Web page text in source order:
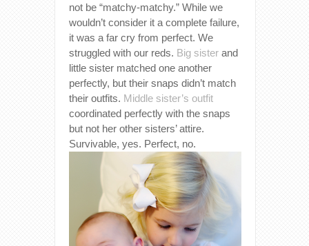
not be “matchy-matchy.” While we
wouldn’t consider it a complete failure,
it was a far cry from perfect. We
struggled with our reds. Big sister and
little sister matched one another
perfectly, but their snaps didn’t match
their outfits. Middle sister’s outfit
coordinated perfectly with the snaps
but not her other sisters’ attire.
Survivable, yes. Perfect, no.